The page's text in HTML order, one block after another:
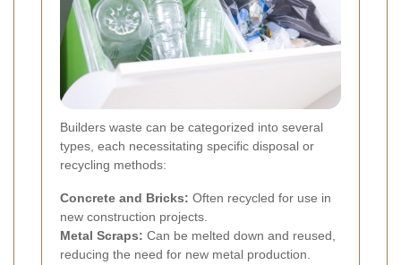
Builders waste can be categorized into several
types, each necessitating specific disposal or
recycling methods:
Concrete and Bricks: Often recycled for use in
new construction projects.
Metal Scraps: Can be melted down and reused,
reducing the need for new metal production.